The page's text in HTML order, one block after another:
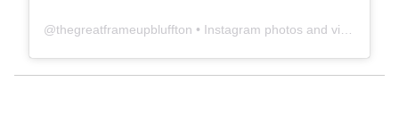
@thegreatframeupbluffton • Instagram photos and videos